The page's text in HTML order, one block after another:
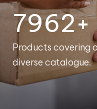
7991+
Products covering
diverse catalogue.